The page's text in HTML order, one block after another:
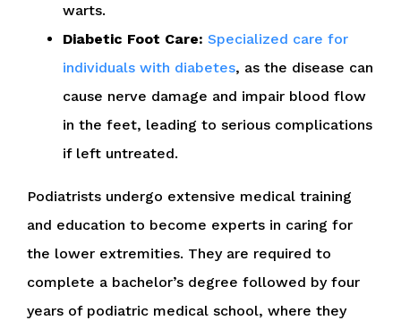
warts.
Diabetic Foot Care: Specialized care for
individuals with diabetes, as the disease can
cause nerve damage and impair blood flow
in the feet, leading to serious complications
if left untreated.
Podiatrists undergo extensive medical training
and education to become experts in caring for
the lower extremities. They are required to
complete a bachelor’s degree followed by four
years of podiatric medical school, where they